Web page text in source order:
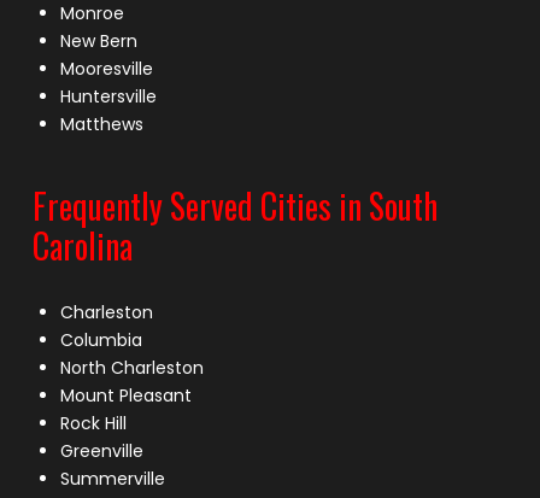
Monroe
New Bern
Mooresville
Huntersville
Matthews
Frequently Served Cities in South
Carolina
Charleston
Columbia
North Charleston
Mount Pleasant
Rock Hill
Greenville
Summerville